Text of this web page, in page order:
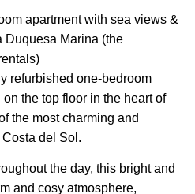
apartment with sea views &
Duquesa Marina (the
refurbished one-bedroom
the top floor in the heart of
the most charming and
del Sol.
the day, this bright and
and cosy atmosphere,